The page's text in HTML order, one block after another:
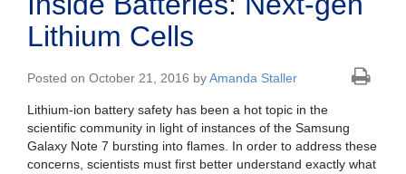
Lithium Cells
Posted on October 21, 2016 byAmanda Staller
Lithium-ion battery safety has been a hot topic in the
scientific community in light of instances of the Samsung
Galaxy Note 7 bursting into flames. In order to address these
concerns, scientists must first better understand exactly what